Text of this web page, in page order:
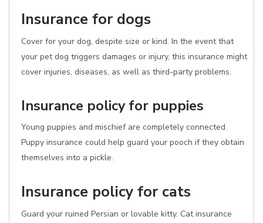
Insurance for dogs
Cover for your dog, despite size or kind. In the event that
your pet dog triggers damages or injury, this insurance might
cover injuries, diseases, as well as third-party problems.
Insurance policy for puppies
Young puppies and mischief are completely connected.
Puppy insurance could help guard your pooch if they obtain
themselves into a pickle.
Insurance policy for cats
Guard your ruined Persian or lovable kitty. Cat insurance